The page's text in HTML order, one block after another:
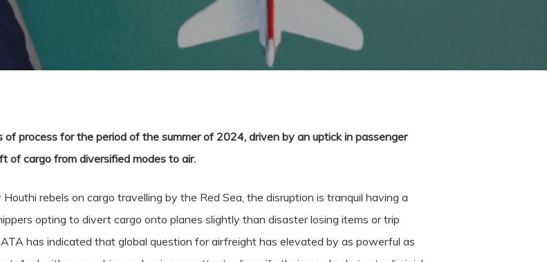
process for the period of the summer of 2024, driven by an uptick in passenger
of cargo from diversified modes to air.
rebels on cargo travelling by the Red Sea, the disruption is tranquil having a
opting to divert cargo onto planes slightly than disaster losing items or trip
has indicated that global question for airfreight has elevated by as powerful as